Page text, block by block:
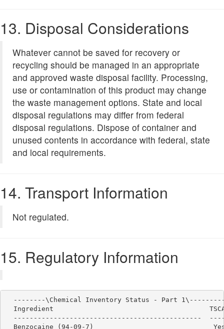
13. Disposal Considerations
Whatever cannot be saved for recovery or
recycling should be managed in an appropriate
and approved waste disposal facility. Processing,
use or contamination of this product may change
the waste management options. State and local
disposal regulations may differ from federal
disposal regulations. Dispose of container and
unused contents in accordance with federal, state
and local requirements.
14. Transport Information
Not regulated.
15. Regulatory Information
--------\Chemical Inventory Status - Part
Ingredient
-----------------------------------------------
Benzocaine (94-09-7)